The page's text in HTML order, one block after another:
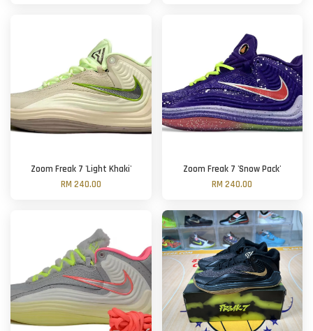
Zoom Freak 7 'Light Khaki'
RM 240.00
Zoom Freak 7 'Snow Pack'
RM 240.00